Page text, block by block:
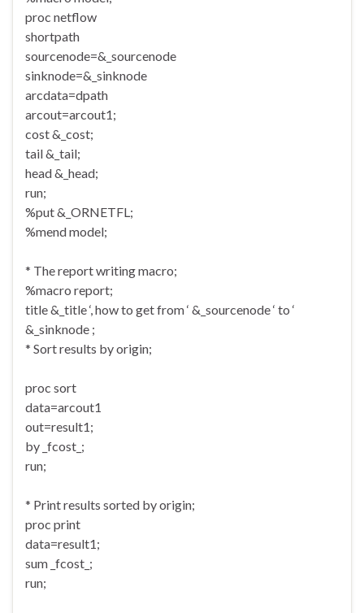
proc netflow
shortpath
sourcenode=&_sourcenode
sinknode=&_sinknode
arcdata=dpath
arcout=arcout1;
cost &_cost;
tail &_tail;
head &_head;
run;
%put &_ORNETFL;
%mend model;
* The report writing macro;
%macro report;
title &_title ‘, how to get from ‘ &_sourcenode ‘ to ‘
&_sinknode ;
* Sort results by origin;
proc sort
data=arcout1
out=result1;
by _fcost_;
run;
* Print results sorted by origin;
proc print
data=result1;
sum _fcost_;
run;